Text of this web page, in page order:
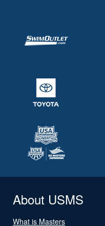
About USMS
What is Masters